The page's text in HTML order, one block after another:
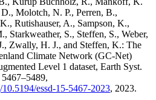
Molotch, N. P., Perren, B.,
Rutishauser, A., Sampson, K.,
Starkweather, S., Steffen, S., Weber,
Zwally, H. J., and Steffen, K.: The
Climate Network (GC-Net)
Level 1 dataset, Earth Syst.
essd-15-5467-2023, 2023.